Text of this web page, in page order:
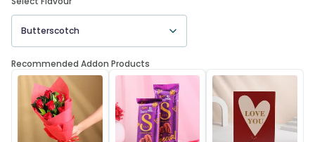
Butterscotch
Recommended Addon Products